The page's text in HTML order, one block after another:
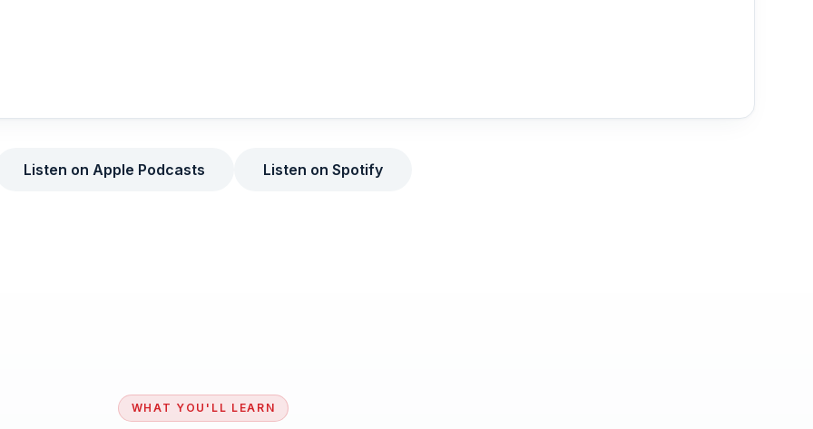
Listen on Apple Podcasts Listen on Spotify
WHAT YOU'LL LEARN